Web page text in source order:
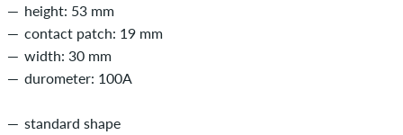
height: 53 mm
contact patch: 19 mm
width: 30 mm
durometer: 100A
standard shape